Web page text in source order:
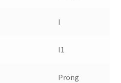
I
I1
Prong